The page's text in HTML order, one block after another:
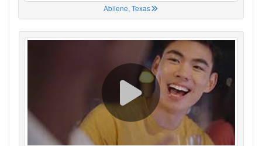
Abilene, Texas